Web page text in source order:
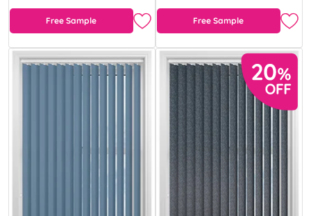
Free Sample Free Sample